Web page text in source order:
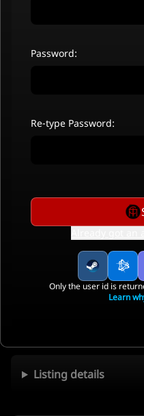
Listing details
Password:
Re-type Password:
Only the user id is
Learn